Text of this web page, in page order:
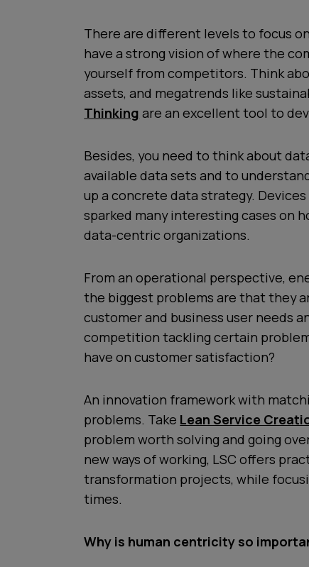
There are different levels to focus
have a strong vision of where the
yourself from competitors. Think
assets, and megatrends like
Thinking are an excellent tool to
Besides, you need to think about
available data sets and to
up a concrete data strategy.
sparked many interesting cases on
data-centric organizations.
From an operational perspective,
the biggest problems are that they
customer and business user needs
competition tackling certain
have on customer satisfaction?
An innovation framework with
problems. Take Lean Service
problem worth solving and going
new ways of working, LSC offers
transformation projects, while
times.
Why is human centricity so